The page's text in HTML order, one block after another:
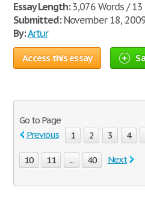
Essay Length:3,076 Words / 13
Submitted:November 18,
By:Artur
Access this essay
Go to Page
Previous
1 2 3 4
10 11 ... 40 Next